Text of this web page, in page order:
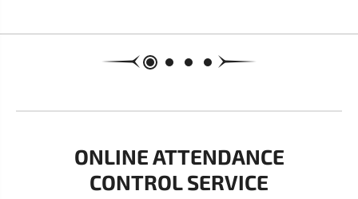
ONLINE ATTENDANCE
CONTROL SERVICE